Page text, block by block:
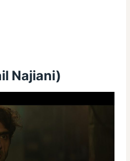
Najiani)